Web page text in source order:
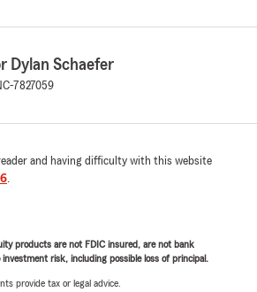
Dylan Schaefer
7827059
and having difficulty with this website
.
products are not FDIC insured, are not bank
risk, including possible loss of principal.
provide tax or legal advice.